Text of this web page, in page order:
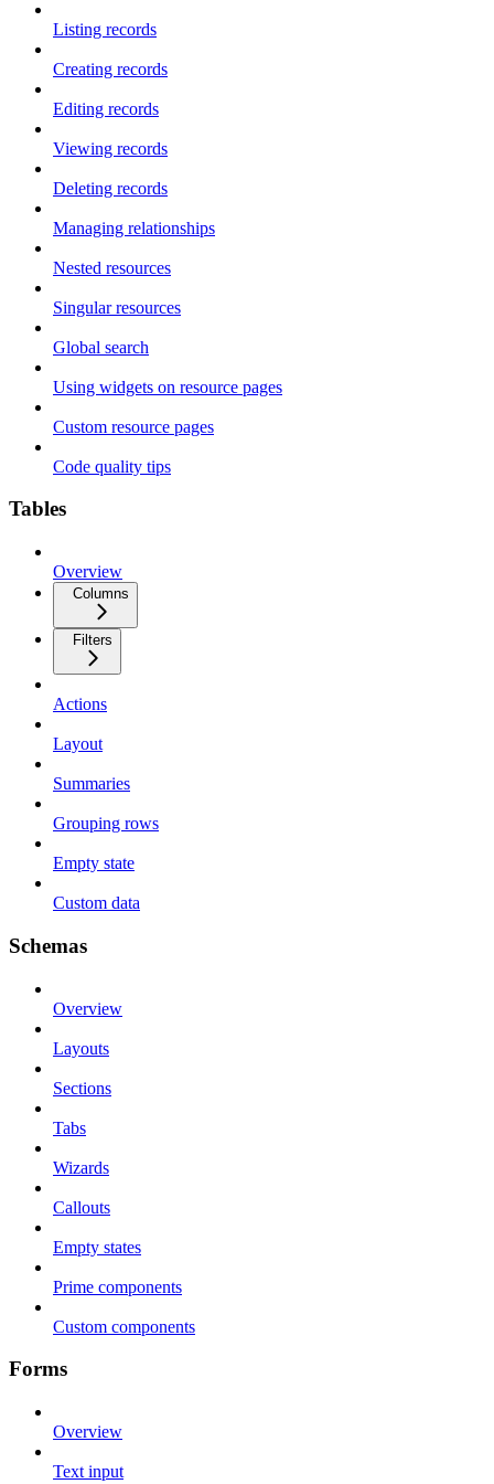
Listing records
Creating records
Editing records
Viewing records
Deleting records
Managing relationships
Nested resources
Singular resources
Global search
Using widgets on resource pages
Custom resource pages
Code quality tips
Tables
Overview
Columns
Filters
Actions
Layout
Summaries
Grouping rows
Empty state
Custom data
Schemas
Overview
Layouts
Sections
Tabs
Wizards
Callouts
Empty states
Prime components
Custom components
Forms
Overview
Text input